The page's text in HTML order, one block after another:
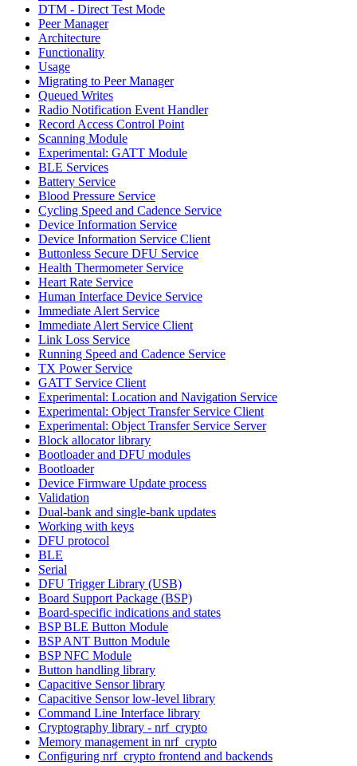
DTM - Direct Test Mode
Peer Manager
Architecture
Functionality
Usage
Migrating to Peer Manager
Queued Writes
Radio Notification Event Handler
Record Access Control Point
Scanning Module
Experimental: GATT Module
BLE Services
Battery Service
Blood Pressure Service
Cycling Speed and Cadence Service
Device Information Service
Device Information Service Client
Buttonless Secure DFU Service
Health Thermometer Service
Heart Rate Service
Human Interface Device Service
Immediate Alert Service
Immediate Alert Service Client
Link Loss Service
Running Speed and Cadence Service
TX Power Service
GATT Service Client
Experimental: Location and Navigation Service
Experimental: Object Transfer Service Client
Experimental: Object Transfer Service Server
Block allocator library
Bootloader and DFU modules
Bootloader
Device Firmware Update process
Validation
Dual-bank and single-bank updates
Working with keys
DFU protocol
BLE
Serial
DFU Trigger Library (USB)
Board Support Package (BSP)
Board-specific indications and states
BSP BLE Button Module
BSP ANT Button Module
BSP NFC Module
Button handling library
Capacitive Sensor library
Capacitive Sensor low-level library
Command Line Interface library
Cryptography library - nrf_crypto
Memory management in nrf_crypto
Configuring nrf_crypto frontend and backends